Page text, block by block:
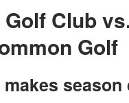
Club
Golf
season